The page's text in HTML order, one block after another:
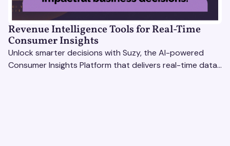
Revenue Intelligence Tools for Real-Time
Consumer Insights
Unlock smarter decisions with Suzy, the AI-powered
Consumer Insights Platform that delivers real-time data